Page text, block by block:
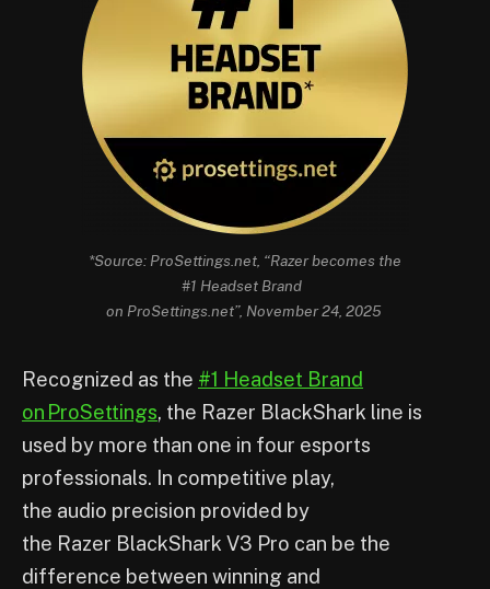
*Source: ProSettings.net, “Razer becomes the
#1 Headset Brand
on ProSettings.net”, November 24, 2025
Recognized as the #1 Headset Brand
on ProSettings, the Razer BlackShark line is
used by more than one in four esports
professionals. In competitive play,
the audio precision provided by
the Razer BlackShark V3 Pro can be the
difference between winning and